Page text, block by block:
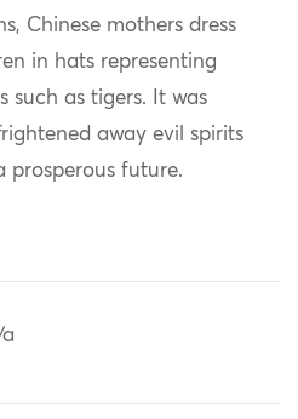
Chinese mothers dress
in hats representing
such as tigers. It was
away evil spirits
prosperous future.